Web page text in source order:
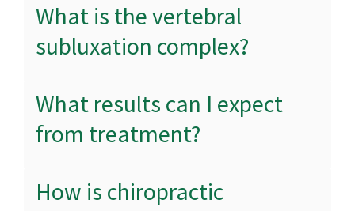
What is the vertebral
subluxation complex?
What results can I expect
from treatment?
How is chiropractic